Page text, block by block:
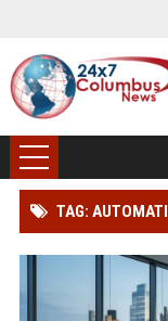
TAG: